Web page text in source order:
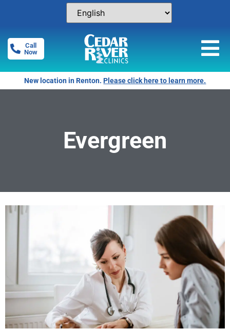
Call
Now
New location in Renton.Please click here to learn more.
Evergreen